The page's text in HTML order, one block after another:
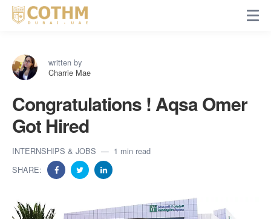
written by
Charrie Mae
Congratulations ! Aqsa Omer
Got Hired
INTERNSHIPS & JOBS
1 min read
SHARE: